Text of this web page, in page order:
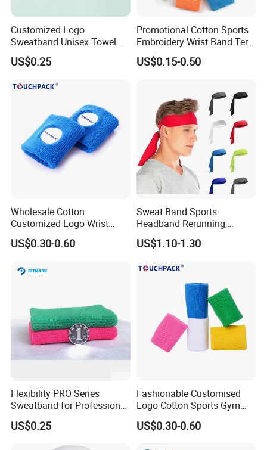
Customized Logo
Sweatband Unisex Towel
Cotton Headband Tennis
Wrist Support Band
US$0.25
Promotional Cotton Sports
Embroidery Wrist Band Terry
Towel Sweatband
US$0.15-0.50
Wholesale Cotton
Customized Logo Wrist
Bands for Events
US$0.30-0.60
Sweat Band Sports
Headband Rerunning,
Working out, Tennis, Karate,
Athletics Bl20661
US$1.10-1.30
Flexibility PRO Series
Sweatband for Professional
Athletes
US$0.25
Fashionable Customised
Logo Cotton Sports Gym
Wrist Bands
US$0.30-0.60